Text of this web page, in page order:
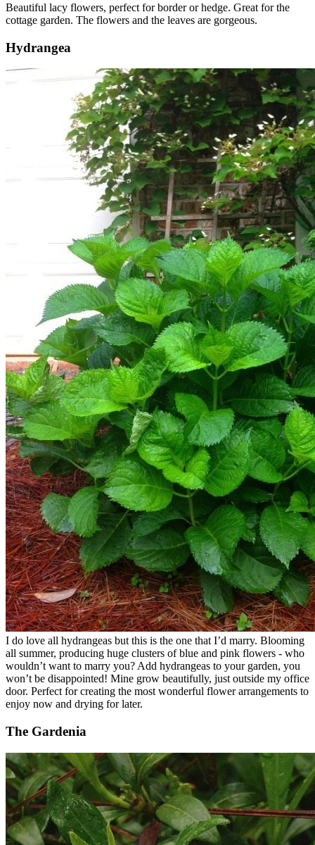
Beautiful lacy flowers, perfect for border or hedge. Great for the
cottage garden. The flowers and the leaves are gorgeous.
Hydrangea
I do love all hydrangeas but this is the one that I’d marry. Blooming
all summer, producing huge clusters of blue and pink flowers - who
wouldn’t want to marry you? Add hydrangeas to your garden, you
won’t be disappointed! Mine grow beautifully, just outside my office
door. Perfect for creating the most wonderful flower arrangements to
enjoy now and drying for later.
The Gardenia